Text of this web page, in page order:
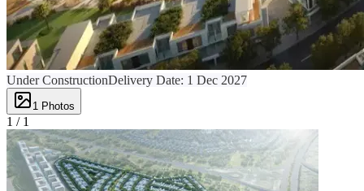
Under ConstructionDelivery Date: 1 Dec 2027
1 Photos
1 / 1